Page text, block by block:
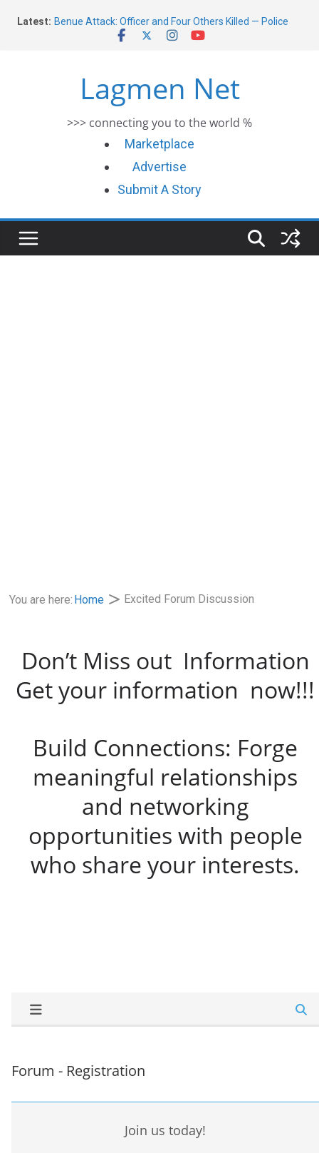
Latest: Benue Attack: Officer and Four Others Killed — Police
2026 Schlumberger Graduate Trainee Program
Applications Open
Africa Eco Race 2026 Concludes in Dakar: A Journey
Ends
Lagmen Net
>>> connecting you to the world %
Marketplace
Advertise
Submit A Story
You are here: Home Excited Forum Discussion
Don’t Miss out Information
Get your information now!!!
Build Connections: Forge
meaningful relationships
and networking
opportunities with people
who share your interests.
Forum - Registration
Join us today!